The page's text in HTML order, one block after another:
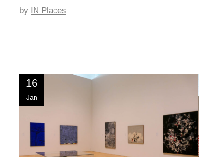
by IN Places
16
Jan